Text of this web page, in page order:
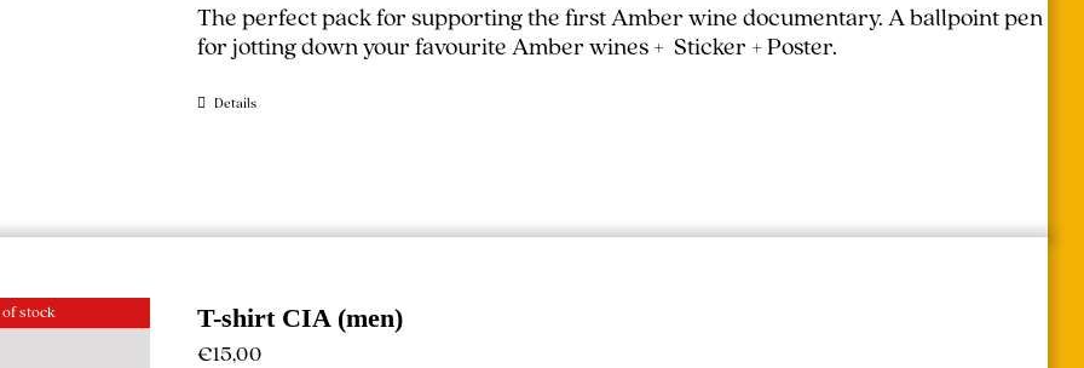
The perfect pack for supporting the first Amber wine documentary.A ballpoint pen
for jotting down your favourite Amber wines + Sticker + Poster.
Details
of stock T-shirt CIA (men)
€15,00